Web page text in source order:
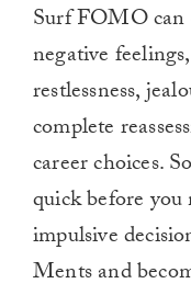
Surf FOMO
negative
restlessness,
complete
career choices.
quick before
impulsive
Ments and